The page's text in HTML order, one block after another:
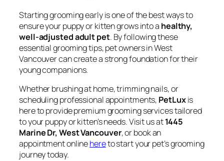
Starting grooming early is one of the best ways to
ensure your puppy or kitten grows into a healthy,
well-adjusted adult pet. By following these
essential grooming tips, pet owners in West
Vancouver can create a strong foundation for their
young companions.
Whether brushing at home, trimming nails, or
scheduling professional appointments, PetLuxis
here to provide premium grooming services tailored
to your puppy or kitten’s needs. Visit us at1445
Marine Dr, West Vancouver, or book an
appointment onlinehereto start your pet’s grooming
journey today.